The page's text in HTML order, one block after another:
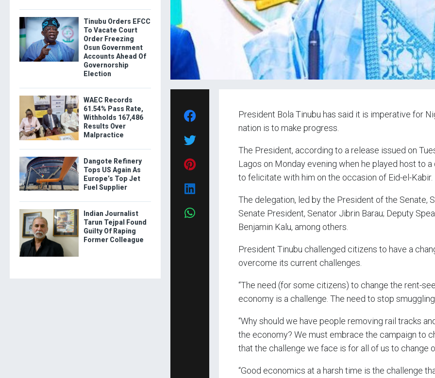
President Bola Tinubu has said it is imperative for
nation is to make progress.
The President, according to a release issued on
Lagos on Monday evening when he played host to
to felicitate with him on the occasion of Eid-el-Kabir.
The delegation, led by the President of the Senate,
Senate President, Senator Jibrin Barau; Deputy
Benjamin Kalu, among others.
President Tinubu challenged citizens to have a
overcome its current challenges.
“The need (for some citizens) to change the rent-
economy is a challenge. The need to stop
“Why should we have people removing rail tracks
the economy? We must embrace the campaign to
that the challenge we face is for all of us to change
“Good economics at a harsh time is the challenge
Tinubu Orders EFCC
To Vacate Court
Order Freezing
Osun Government
Accounts Ahead Of
Governorship
Election
WAEC Records
61.54% Pass Rate,
Withholds 167,486
Results Over
Malpractice
Dangote Refinery
Tops US Again As
Europe’s Top Jet
Fuel Supplier
Indian Journalist
Tarun Tejpal Found
Guilty Of Raping
Former Colleague